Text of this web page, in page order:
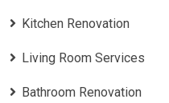
Kitchen Renovation
Living Room Services
Bathroom Renovation